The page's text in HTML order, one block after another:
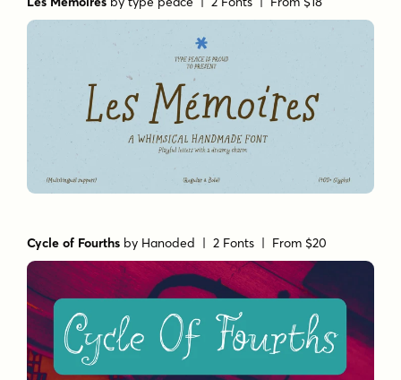
Cycle of Fourths by Hanoded | 2 Fonts | From $20